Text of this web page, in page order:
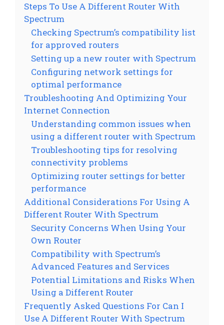
Steps To Use A Different Router With
Spectrum
Checking Spectrum’s compatibility list
for approved routers
Setting up a new router with Spectrum
Configuring network settings for
optimal performance
Troubleshooting And Optimizing Your
Internet Connection
Understanding common issues when
using a different router with Spectrum
Troubleshooting tips for resolving
connectivity problems
Optimizing router settings for better
performance
Additional Considerations For Using A
Different Router With Spectrum
Security Concerns When Using Your
Own Router
Compatibility with Spectrum’s
Advanced Features and Services
Potential Limitations and Risks When
Using a Different Router
Frequently Asked Questions For Can I
Use A Different Router With Spectrum